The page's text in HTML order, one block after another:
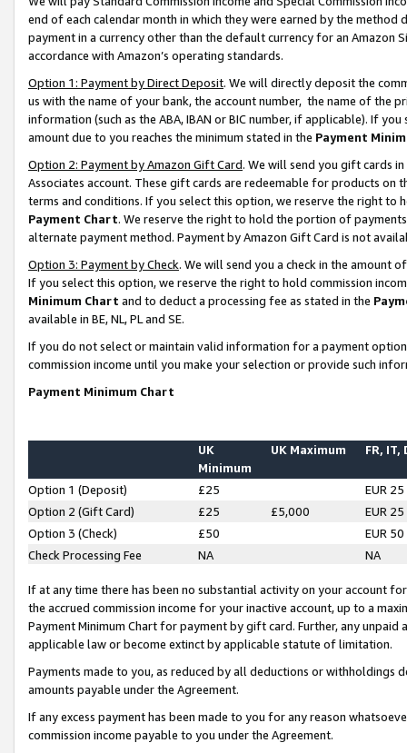
end of each calendar month in which they were earned by the
payment in a currency other than the default currency for an Amazon
accordance with Amazon’s operating standards.
Option 1: Payment by Direct Deposit. We will directly deposit the
us with the name of your bank, the account number, the name of the
information (such as the ABA, IBAN or BIC number, if applicable). If
amount due to you reaches the minimum stated in the Payment
Option 2: Payment by Amazon Gift Card. We will send you gift cards
Associates account. These gift cards are redeemable for products on
terms and conditions. If you select this option, we reserve the right to
Payment Chart. We reserve the right to hold the portion of
alternate payment method. Payment by Amazon Gift Card is not
Option 3: Payment by Check. We will send you a check in the amount
If you select this option, we reserve the right to hold commission
Minimum Chart and to deduct a processing fee as stated in the
available in BE, NL, PL and SE.
If you do not select or maintain valid information for a payment
commission income until you make your selection or provide such
Payment Minimum Chart
UK
Minimum
UK Maximum FR, IT,
Option 1 (Deposit) £25
EUR 25
Option 2 (Gift Card)
£25 £5,000
EUR 25
Option 3 (Check)
£50
EUR 50
Check Processing Fee
NA NA
If at any time there has been no substantial activity on your account
the accrued commission income for your inactive account, up to a
Payment Minimum Chart for payment by gift card. Further, any
applicable law or become extinct by applicable statute of limitation.
Payments made to you, as reduced by all deductions or
amounts payable under the Agreement.
If any excess payment has been made to you for any reason
commission income payable to you under the Agreement.